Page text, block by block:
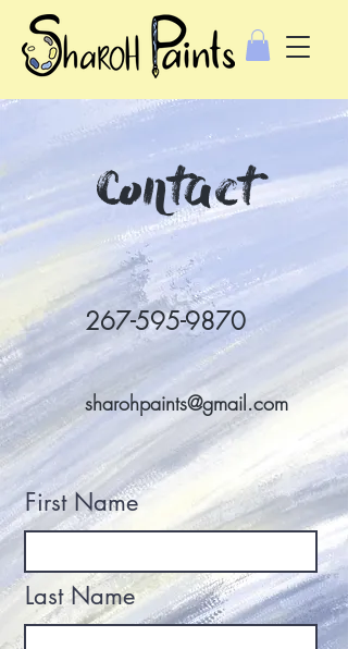
Contact
267-595-9870
sharohpaints@gmail.com
First Name
Last Name